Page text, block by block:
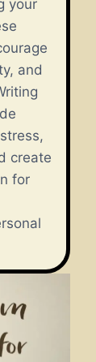
your
and
create
for